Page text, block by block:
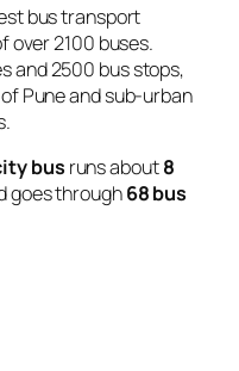
bus transport
over 2100 buses.
and 2500 bus stops,
Pune and sub-urban
bus runs about8
goes through68 bus